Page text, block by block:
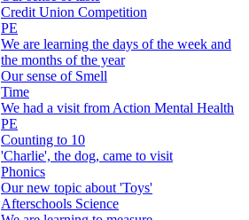
Credit Union Competition
PE
We are learning the days of the week and
the months of the year
Our sense of Smell
Time
We had a visit from Action Mental Health
PE
Counting to 10
'Charlie', the dog, came to visit
Phonics
Our new topic about 'Toys'
Afterschools Science